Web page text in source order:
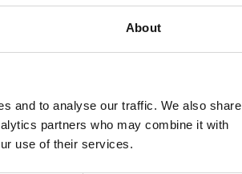
About
and to analyse our traffic. We also share
partners who may combine it with
use of their services.
Return to collection